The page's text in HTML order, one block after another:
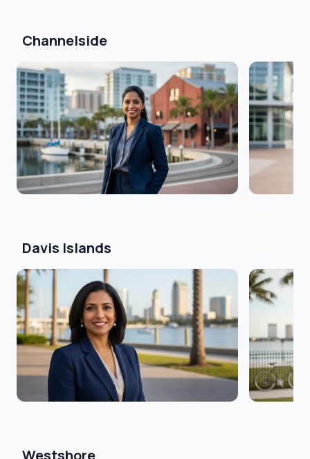
Channelside
Davis Islands
Westshore